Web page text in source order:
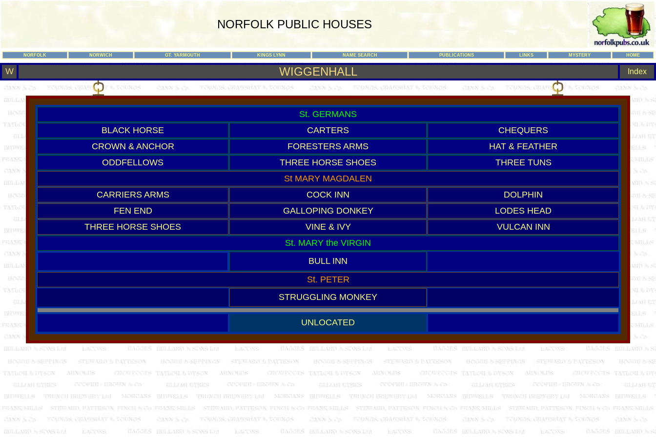
NORFOLK PUBLIC HOUSES
NORFOLK NORWICH GT. YARMOUTH KINGS LYNN NAME SEARCH PUBLICATIONS LINKS MYSTERY HOME
W WIGGENHALL Index
St. GERMANS
BLACK HORSE
CARTERS
CHEQUERS
CROWN & ANCHOR
FORESTERS ARMS
HAT & FEATHER
ODDFELLOWS
THREE HORSE SHOES
THREE TUNS
St MARY MAGDALEN
CARRIERS ARMS
COCK INN
DOLPHIN
FEN END
GALLOPING DONKEY
LODES HEAD
THREE HORSE SHOES
VINE & IVY
VULCAN INN
St. MARY the VIRGIN
BULL INN
St. PETER
STRUGGLING MONKEY
UNLOCATED